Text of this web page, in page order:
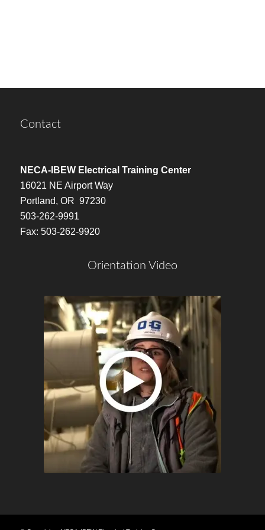
Contact
NECA-IBEW Electrical Training Center
16021 NE Airport Way
Portland, OR 97230
503-262-9991
Fax: 503-262-9920
Orientation Video